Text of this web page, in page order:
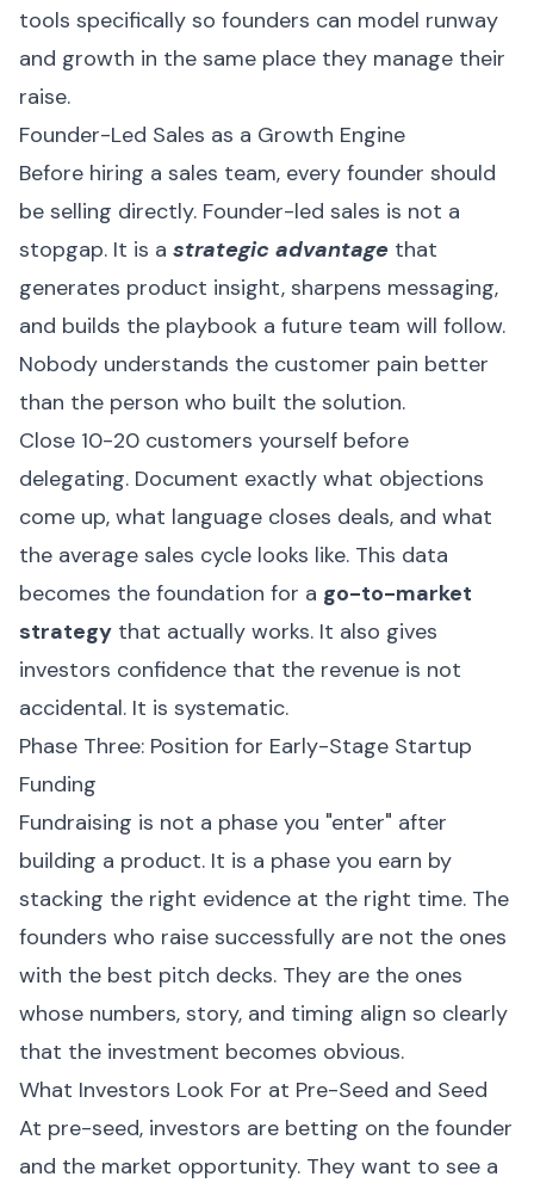
tools specifically so founders can model runway
and growth in the same place they manage their
raise.
Founder-Led Sales as a Growth Engine
Before hiring a sales team, every founder should
be selling directly. Founder-led sales is not a
stopgap. It is a strategic advantage that
generates product insight, sharpens messaging,
and builds the playbook a future team will follow.
Nobody understands the customer pain better
than the person who built the solution.
Close 10-20 customers yourself before
delegating. Document exactly what objections
come up, what language closes deals, and what
the average sales cycle looks like. This data
becomes the foundation for a go-to-market
strategy that actually works. It also gives
investors confidence that the revenue is not
accidental. It is systematic.
Phase Three: Position for Early-Stage Startup
Funding
Fundraising is not a phase you "enter" after
building a product. It is a phase you earn by
stacking the right evidence at the right time. The
founders who raise successfully are not the ones
with the best pitch decks. They are the ones
whose numbers, story, and timing align so clearly
that the investment becomes obvious.
What Investors Look For at Pre-Seed and Seed
At pre-seed, investors are betting on the founder
and the market opportunity. They want to see a